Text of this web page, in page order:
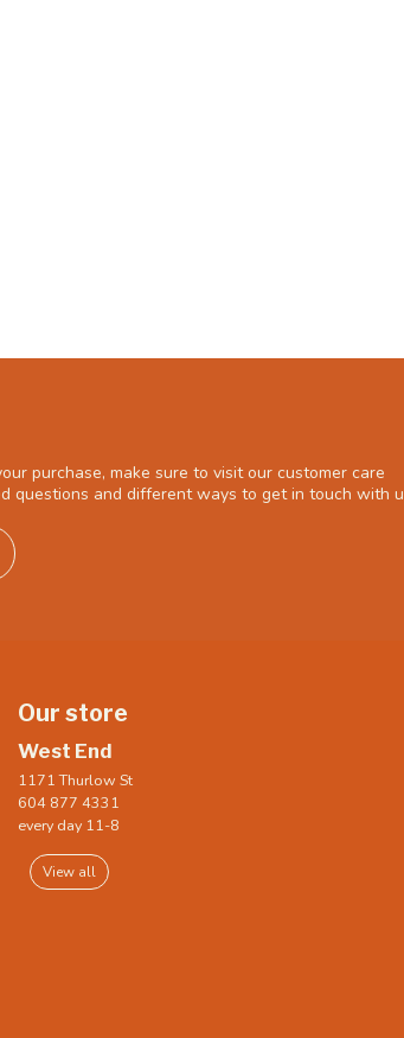
purchase, make sure to visit our customer care
questions and different ways to get in touch with
Our store
West End
1171 Thurlow St
604 877 4331
every day 11-8
View all